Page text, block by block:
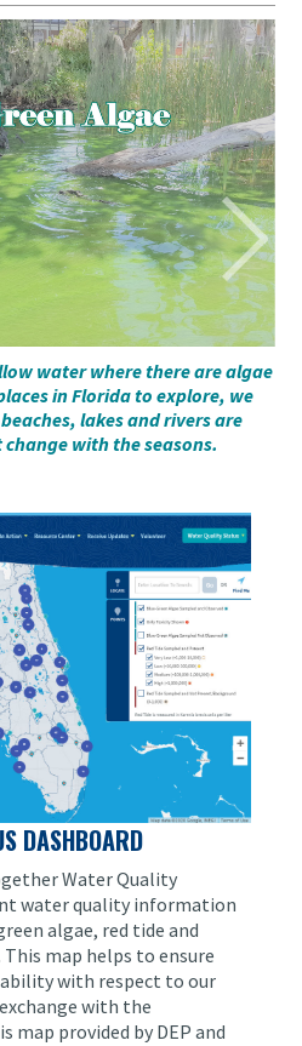
water where there are algae
in Florida to explore, we
lakes and rivers are
with the seasons.
DASHBOARD
Water Quality
water quality information
algae, red tide and
This map helps to ensure
with respect to our
with the
provided by DEP and